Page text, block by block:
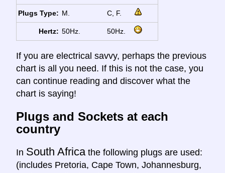
Plugs Type: M. C, F.
Hertz: 50Hz. 50Hz.
If you are electrical savvy, perhaps the previous
chart is all you need. If this is not the case, you
can continue reading and discover what the
chart is saying!
Plugs and Sockets at each
country
In South Africa the following plugs are used:
(includes Pretoria, Cape Town, Johannesburg,